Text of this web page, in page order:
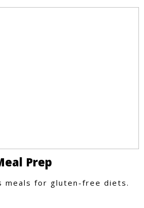
Prep
meals for gluten-free diets.